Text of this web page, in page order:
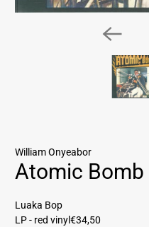
William Onyeabor
Atomic Bomb
Luaka Bop
LP - red vinyl€34,50